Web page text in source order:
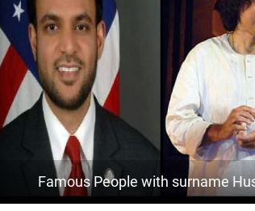
529 <1k
545 <1k
636 <1k
839
886
India,
Maldives,
Maldives,
Pakistan,
Famous People with surname